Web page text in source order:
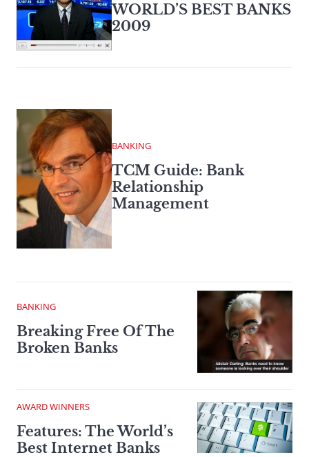
WORLD’S BEST BANKS
2009
BANKING
TCM Guide: Bank
Relationship
Management
BANKING
Breaking Free Of The
Broken Banks
AWARD WINNERS
Features: The World’s
Best Internet Banks